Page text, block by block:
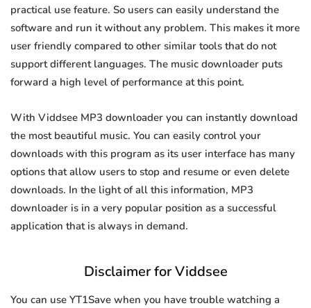
practical use feature. So users can easily understand the
software and run it without any problem. This makes it more
user friendly compared to other similar tools that do not
support different languages. The music downloader puts
forward a high level of performance at this point.
With Viddsee MP3 downloader you can instantly download
the most beautiful music. You can easily control your
downloads with this program as its user interface has many
options that allow users to stop and resume or even delete
downloads. In the light of all this information, MP3
downloader is in a very popular position as a successful
application that is always in demand.
Disclaimer for Viddsee
You can use YT1Save when you have trouble watching a